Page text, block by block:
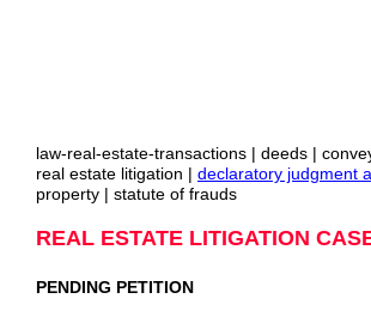
law-real-estate-transactions | deeds |
real estate litigation | declaratory judgment
property | statute of frauds
REAL ESTATE LITIGATION
PENDING PETITION